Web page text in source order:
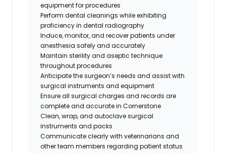
equipment for procedures
Perform dental cleanings while exhibiting
proficiency in dental radiography
Induce, monitor, and recover patients under
anesthesia safely and accurately
Maintain sterility and aseptic technique
throughout procedures
Anticipate the surgeon’s needs and assist with
surgical instruments and equipment
Ensure all surgical charges and records are
complete and accurate in Cornerstone
Clean, wrap, and autoclave surgical
instruments and packs
Communicate clearly with veterinarians and
other team members regarding patient status